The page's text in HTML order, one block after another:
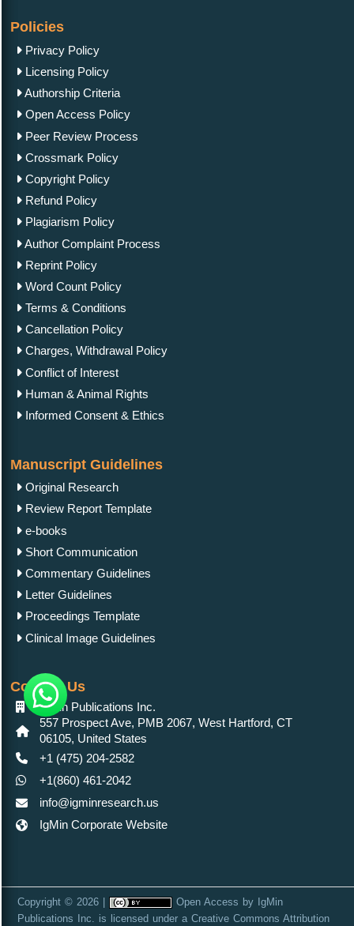
Policies
Privacy Policy
Licensing Policy
Authorship Criteria
Open Access Policy
Peer Review Process
Crossmark Policy
Copyright Policy
Refund Policy
Plagiarism Policy
Author Complaint Process
Reprint Policy
Word Count Policy
Terms & Conditions
Cancellation Policy
Charges, Withdrawal Policy
Conflict of Interest
Human & Animal Rights
Informed Consent & Ethics
Manuscript Guidelines
Original Research
Review Report Template
e-books
Short Communication
Commentary Guidelines
Letter Guidelines
Proceedings Template
Clinical Image Guidelines
Contact Us
IgMin Publications Inc.
557 Prospect Ave, PMB 2067, West Hartford, CT
06105, United States
+1 (475) 204-2582
+1(860) 461-2042
info@igminresearch.us
IgMin Corporate Website
Copyright © 2026 | Open Access by IgMin
Publications Inc.
is licensed under a Creative Commons Attribution